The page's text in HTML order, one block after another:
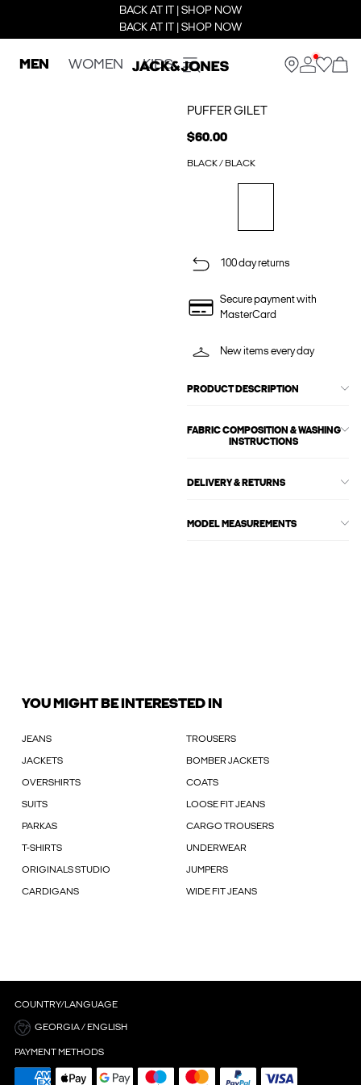
BACK AT IT | SHOP NOW
BACK AT IT | SHOP NOW
MEN WOMEN KIDS
PUFFER GILET
$60.00
BLACK / BLACK
100 day returns
Secure payment with
MasterCard
New items every day
PRODUCT DESCRIPTION
FABRIC COMPOSITION & WASHING
INSTRUCTIONS
DELIVERY & RETURNS
MODEL MEASUREMENTS
YOU MIGHT BE INTERESTED IN
JEANS TROUSERS
JACKETS BOMBER JACKETS
OVERSHIRTS COATS
SUITS LOOSE FIT JEANS
PARKAS CARGO TROUSERS
T-SHIRTS UNDERWEAR
ORIGINALS STUDIO JUMPERS
CARDIGANS WIDE FIT JEANS
COUNTRY/LANGUAGE
GEORGIA / ENGLISH
PAYMENT METHODS